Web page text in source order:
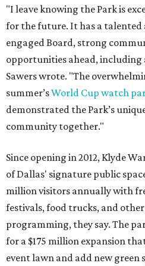
"I leave knowing the Park is
for the future. It has a talented
engaged Board, strong
opportunities ahead, including
Sawers wrote. "The
summer’sWorld Cup watch
demonstrated the Park’s
community together."
Since opening in 2012, Klyde
of Dallas' signature public
million visitors annually with
festivals, food trucks, and
programming, they say. The
for a $175 million expansion
event lawn and add new green